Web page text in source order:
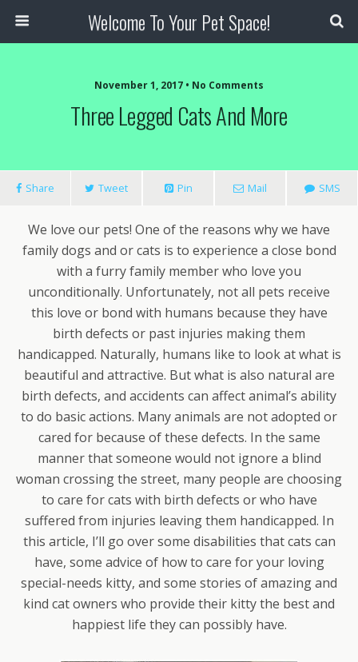
Welcome To Your Pet Space!
November 1, 2017 • No Comments
Three Legged Cats And More
Share Tweet Pin Mail SMS
We love our pets! One of the reasons why we have
family dogs and or cats is to experience a close bond
with a furry family member who love you
unconditionally. Unfortunately, not all pets receive
this love or bond with humans because they have
birth defects or past injuries making them
handicapped. Naturally, humans like to look at what is
beautiful and attractive. But what is also natural are
birth defects, and accidents can affect animal’s ability
to do basic actions. Many animals are not adopted or
cared for because of these defects. In the same
manner that someone would not ignore a blind
woman crossing the street, many people are choosing
to care for cats with birth defects or who have
suffered from injuries leaving them handicapped. In
this article, I’ll go over some disabilities that cats can
have, some advice of how to care for your loving
special-needs kitty, and some stories of amazing and
kind cat owners who provide their kitty the best and
happiest life they can possibly have.